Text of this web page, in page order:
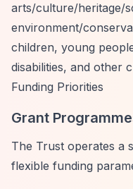
arts/culture/heritage/
environment/
children, young
disabilities, and other
Funding Priorities
Grant
The Trust operates a
flexible funding